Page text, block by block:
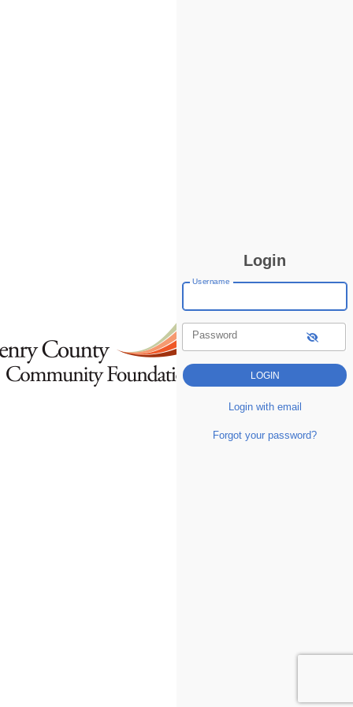
Login
Username
Password
Login with email
Forgot your password?